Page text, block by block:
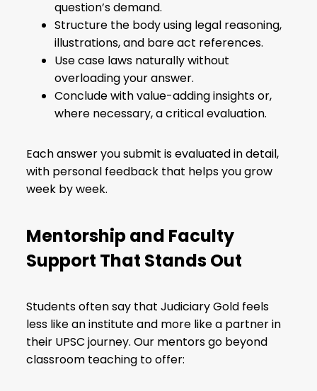
question’s demand.
Structure the body using legal reasoning,
illustrations, and bare act references.
Use case laws naturally without
overloading your answer.
Conclude with value-adding insights or,
where necessary, a critical evaluation.
Each answer you submit is evaluated in detail,
with personal feedback that helps you grow
week by week.
Mentorship and Faculty
Support That Stands Out
Students often say that Judiciary Gold feels
less like an institute and more like a partner in
their UPSC journey. Our mentors go beyond
classroom teaching to offer: